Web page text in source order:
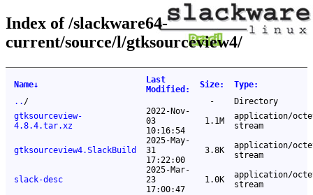
Index of /slackware64-
current/source/l/gtksourceview4/
Name↓
Last
Modified : Size: Type:
.. / -
Directory
gtksourceview-
4.8.4.tar.xz
2022-Nov-
03
10:16:54
1.1M
application/
stream
gtksourceview4.SlackBuild
2025-May-
31
17:22:00
3.8K
application/
stream
slack-desc
2025-Mar-
23
17:00:47
1.0K
application/
stream